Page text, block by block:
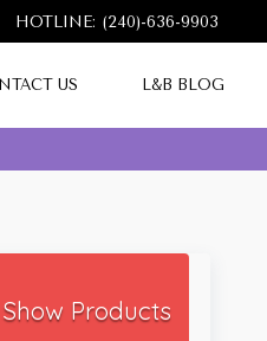
HOTLINE: (240)-636-9903
US L&B BLOG
Show Products